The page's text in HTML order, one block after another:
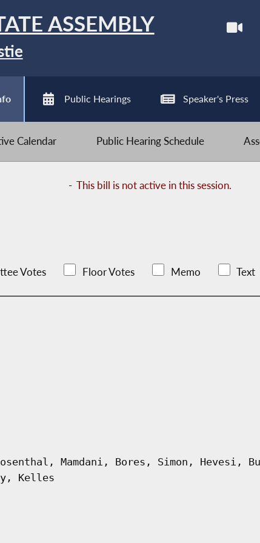
ASSEMBLY
Public Hearings Speaker's Press
Calendar Public Hearing Schedule
-This bill is not active in this session.
Votes Floor Votes Memo Text
Mamdani, Bores, Simon, Hevesi,
Kelles